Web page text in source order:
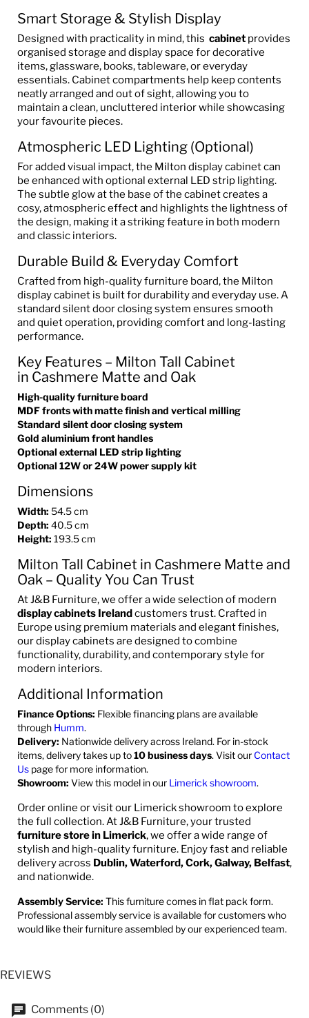
Smart Storage & Stylish Display
Designed with practicality in mind, this cabinet provides
organised storage and display space for decorative
items, glassware, books, tableware, or everyday
essentials. Cabinet compartments help keep contents
neatly arranged and out of sight, allowing you to
maintain a clean, uncluttered interior while showcasing
your favourite pieces.
Atmospheric LED Lighting (Optional)
For added visual impact, the Milton display cabinet can
be enhanced with optional external LED strip lighting.
The subtle glow at the base of the cabinet creates a
cosy, atmospheric effect and highlights the lightness of
the design, making it a striking feature in both modern
and classic interiors.
Durable Build & Everyday Comfort
Crafted from high-quality furniture board, the Milton
display cabinet is built for durability and everyday use. A
standard silent door closing system ensures smooth
and quiet operation, providing comfort and long-lasting
performance.
Key Features – Milton Tall Cabinet
in Cashmere Matte and Oak
High-quality furniture board
MDF fronts with matte finish and vertical milling
Standard silent door closing system
Gold aluminium front handles
Optional external LED strip lighting
Optional 12W or 24W power supply kit
Dimensions
Width: 54.5 cm
Depth: 40.5 cm
Height: 193.5 cm
Milton Tall Cabinet in Cashmere Matte and
Oak – Quality You Can Trust
At J&B Furniture, we offer a wide selection of modern
display cabinets Irelandcustomers trust. Crafted in
Europe using premium materials and elegant finishes,
our display cabinets are designed to combine
functionality, durability, and contemporary style for
modern interiors.
Additional Information
Finance Options: Flexible financing plans are available
through Humm.
Delivery: Nationwide delivery across Ireland. For in-stock
items, delivery takes up to10 business days. Visit our Contact
Us page for more information.
Showroom: View this model in our Limerick showroom.
Order online or visit our Limerick showroom to explore
the full collection. At J&B Furniture, your trusted
furniture store in Limerick, we offer a wide range of
stylish and high-quality furniture. Enjoy fast and reliable
delivery across Dublin, Waterford, Cork, Galway, Belfast,
and nationwide.
Assembly Service: This furniture comes in flat pack form.
Professional assembly service is available for customers who
would like their furniture assembled by our experienced team.
REVIEWS
Comments (0)